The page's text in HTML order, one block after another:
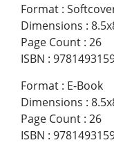
Format :
Dimensions :
Page Count : 26
ISBN :
Format : E-Book
Dimensions :
Page Count : 26
ISBN :